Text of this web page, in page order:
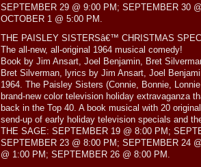
SEPTEMBER 29 @ 9:00 PM; SEPTEMBER 30
OCTOBER 1 @ 5:00 PM.
THE PAISLEY SISTERSâ€™ CHRISTMAS
The all-new, all-original 1964 musical comedy!
Book by Jim Ansart, Joel Benjamin, Bret
Bret Silverman, lyrics by Jim Ansart, Joel
1964. The Paisley Sisters (Connie, Bonnie,
brand-new color television holiday extravaganza
back in the Top 40. A book musical with 20
send-up of early holiday television specials and
THE SAGE: SEPTEMBER 19 @ 8:00 PM;
SEPTEMBER 23 @ 8:00 PM; SEPTEMBER 24
@ 1:00 PM; SEPTEMBER 26 @ 8:00 PM.